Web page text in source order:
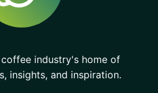
industry's home of
insights, and inspiration.